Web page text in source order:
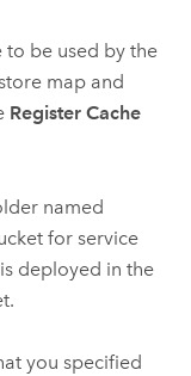
be used by the
map and
Register Cache
named
for service
deployed in the
you specified